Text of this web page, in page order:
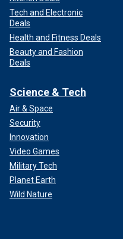
Tech and Electronic
Deals
Health and Fitness Deals
Beauty and Fashion
Deals
Science & Tech
Air & Space
Security
Innovation
Video Games
Military Tech
Planet Earth
Wild Nature